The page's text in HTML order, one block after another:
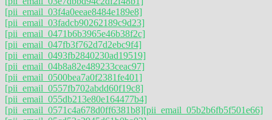
[pii_email_03f4a0eeae8484e189e8]
[pii_email_03fadcb90262189c9d23]
[pii_email_0471b6b3965e46b38f2c]
[pii_email_047fb3f762d7d2ebc9f4]
[pii_email_0493fb2840230ad19519]
[pii_email_04b8a82e489233ceac97]
[pii_email_0500bea7a0f2381fe401]
[pii_email_0557fb702abdd60f19c8]
[pii_email_055db213e80e164477b4]
[pii_email_0571c4a678d0ff6381b8][pii_email_05b2b6fb5f501e66]